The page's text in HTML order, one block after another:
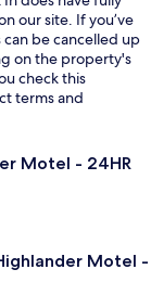
our site. If you’ve
be cancelled up
on the property's
check this
terms and
Motel - 24HR
Motel -